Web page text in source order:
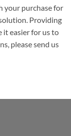
your purchase for
Providing
it easier for us to
please send us